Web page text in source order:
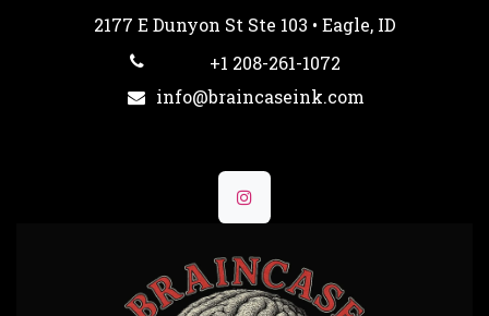
2177 E Dunyon St Ste 103 • Eagle, ID
+1 208-261-1072
info@braincaseink.com